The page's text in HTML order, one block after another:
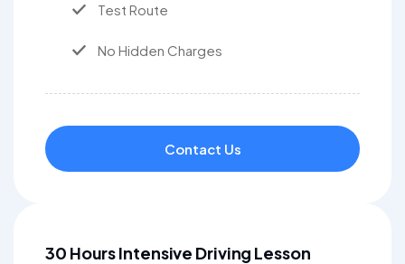
Test Route
No Hidden Charges
Contact Us
30 Hours Intensive Driving Lesson